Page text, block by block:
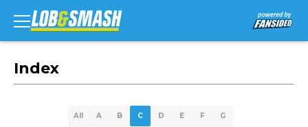
Index
All A B C D E F G